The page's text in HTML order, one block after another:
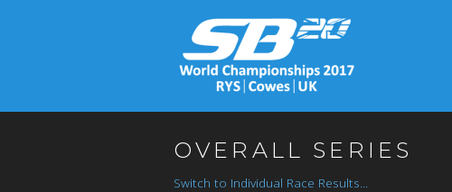
OVERALL SERIES
Switch to Individual Race Results...